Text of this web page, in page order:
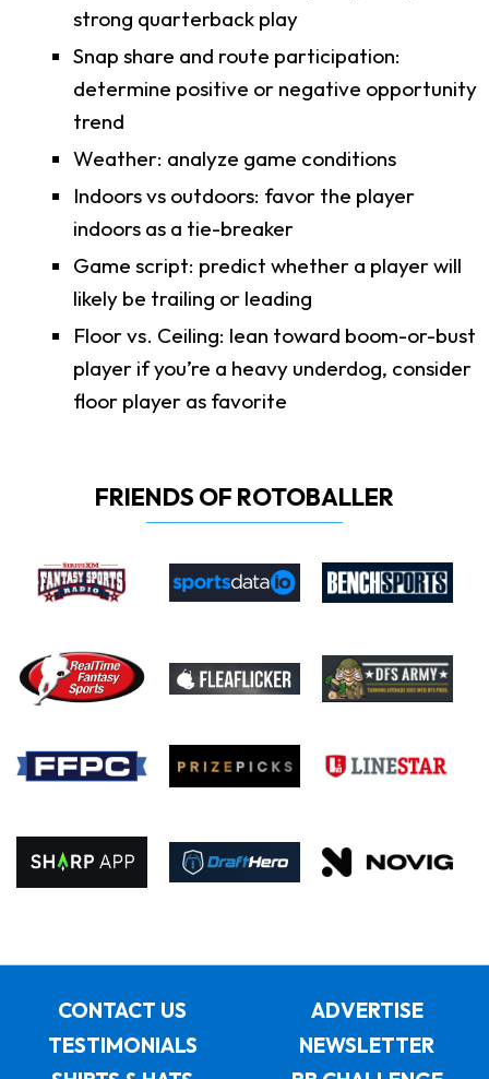
strong quarterback play
Snap share and route participation:
determine positive or negative opportunity
trend
Weather: analyze game conditions
Indoors vs outdoors: favor the player
indoors as a tie-breaker
Game script: predict whether a player will
likely be trailing or leading
Floor vs. Ceiling: lean toward boom-or-bust
player if you’re a heavy underdog, consider
floor player as favorite
FRIENDS OF ROTOBALLER
CONTACT US
ADVERTISE
TESTIMONIALS
NEWSLETTER